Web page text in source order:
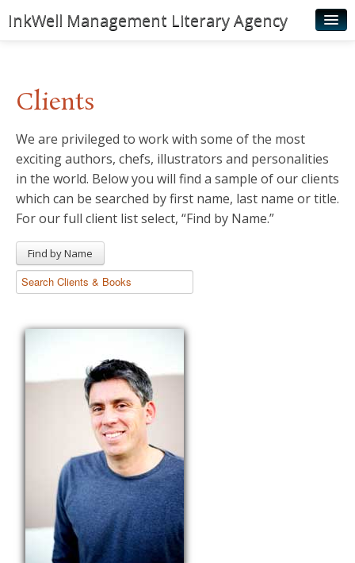
InkWell Management Literary Agency
Authors
Young Readers
Illustrators
Rights & Permissions
News
Clients
We are privileged to work with some of the most
exciting authors, chefs, illustrators and personalities
in the world. Below you will find a sample of our clients
which can be searched by first name, last name or title.
For our full client list select, “Find by Name.”
Find by Name